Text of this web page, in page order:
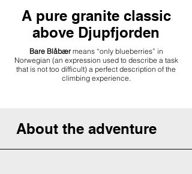
A pure granite classic
above Djupfjorden
Bare Blåbærmeans “only blueberries” in
Norwegian (an expression used to describe a task
that is not too difficult) a perfect description of the
climbing experience.
About the adventure